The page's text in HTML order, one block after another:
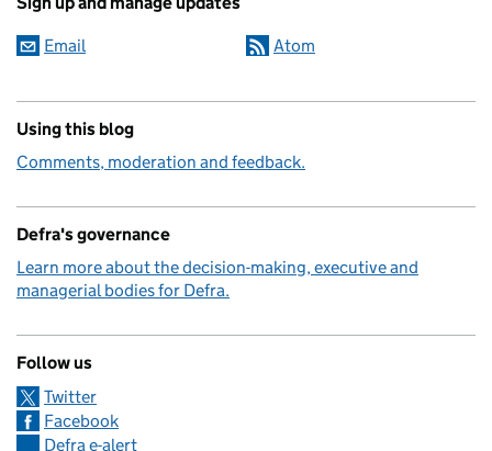
Email Atom
Using this blog
Comments, moderation and feedback.
Defra's governance
Learn more about the decision-making, executive and
managerial bodies for Defra.
Follow us
Twitter
Facebook
Defra e-alert